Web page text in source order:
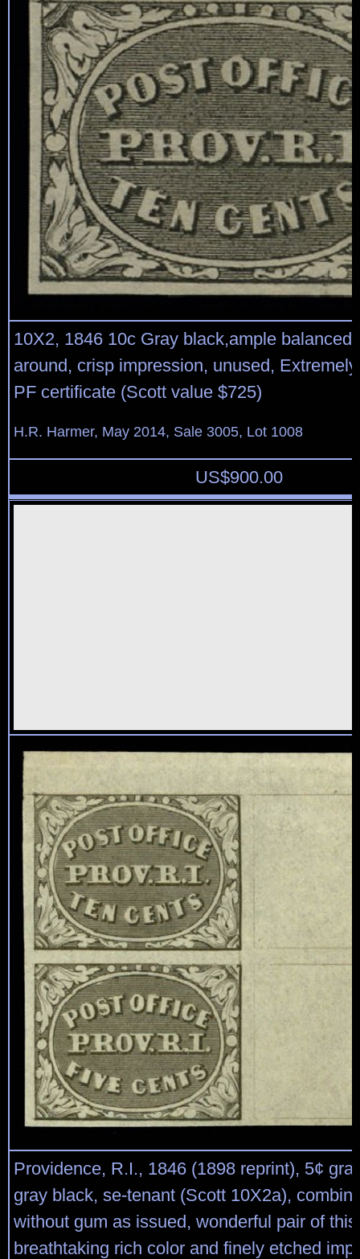
10X2, 1846 10c Gray black,ample balanced
around, crisp impression, unused,
PF certificate (Scott value $725)
H.R. Harmer, May 2014, Sale 3005, Lot 1008
US$900.00
Providence, R.I., 1846 (1898 reprint), 5¢
gray black, se-tenant (Scott 10X2a),
without gum as issued, wonderful pair of
breathtaking rich color and finely etched